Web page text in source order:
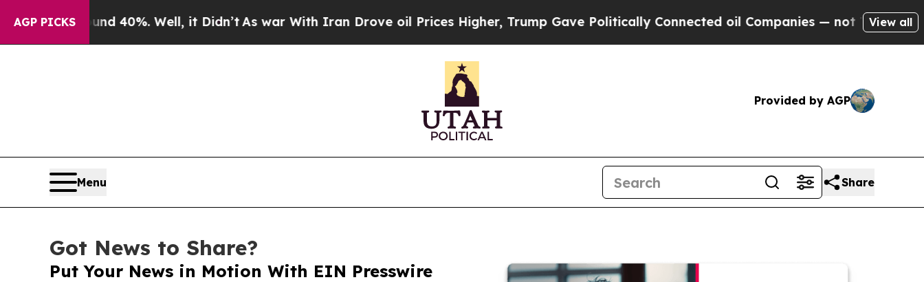
AGP PICKS
Around 40%. Well, it Didn’t As war With Iran Drove oil Prices Higher, Trump Gave Politically Connected oil Companies — not Taxpayers — the
View all
Provided by AGP
Menu Share
Got News to Share?
Put Your News in Motion With EIN Presswire